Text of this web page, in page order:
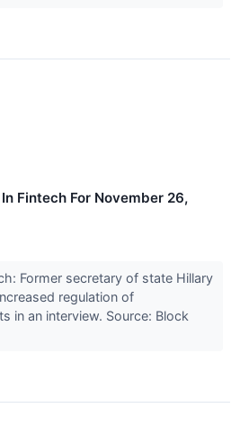
Fintech For November 26,
Former secretary of state Hillary
regulation of
in an interview. Source: Block